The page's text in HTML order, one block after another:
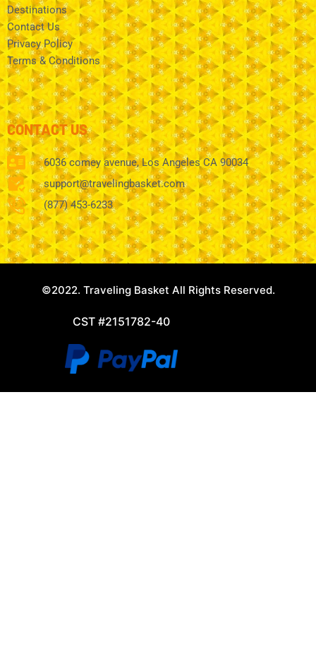
Destinations
Contact Us
Privacy Policy
Terms & Conditions
CONTACT US
6036 comey avenue, Los Angeles CA 90034
support@travelingbasket.com
(877) 453-6233
©2022. Traveling Basket All Rights Reserved.
CST #2151782-40